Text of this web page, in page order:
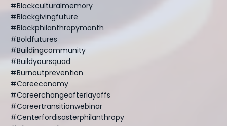
#blackculturalmemory
#blackgivingfuture
#blackphilanthropymonth
#boldfutures
#buildingcommunity
#buildyoursquad
#burnoutprevention
#careeconomy
#careerchangeafterlayoffs
#careertransitionwebinar
#centerfordisasterphilanthropy